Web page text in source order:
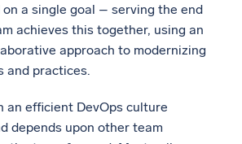
a single goal – serving the end
achieves this together, using an
approach to modernizing
and practices.
an efficient DevOps culture
depends upon other team